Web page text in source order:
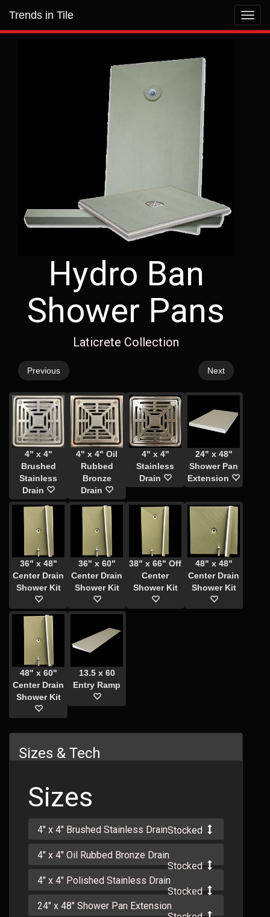
Trends in Tile
Hydro Ban
Shower Pans
Laticrete Collection
Previous Next
4" x 4"
Brushed
Stainless
Drain
4" x 4" Oil
Rubbed
Bronze
Drain
4" x 4"
Stainless
Drain
24" x 48"
Shower Pan
Extension
36" x 48"
Center Drain
Shower Kit
36" x 60"
Center Drain
Shower Kit
38" x 66" Off
Center
Shower Kit
48" x 48"
Center Drain
Shower Kit
48" x 60"
Center Drain
Shower Kit
13.5 x 60
Entry Ramp
Sizes & Tech
Sizes
4" x 4" Brushed Stainless DrainStocked
4" x 4" Oil Rubbed Bronze Drain
Stocked
4" x 4" Polished Stainless Drain
Stocked
24" x 48" Shower Pan Extension